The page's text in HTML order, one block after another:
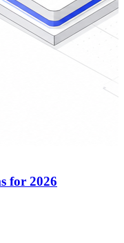
for 2026